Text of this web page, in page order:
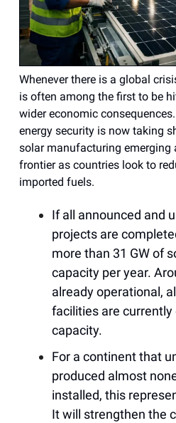
Whenever there is a global
is often among the first to be
wider economic
energy security is now taking
solar manufacturing emerging
frontier as countries look to
imported fuels.
If all announced and
projects are
more than 31 GW of
capacity per year.
already operational,
facilities are
capacity.
For a continent that
produced almost
installed, this
It will strengthen the